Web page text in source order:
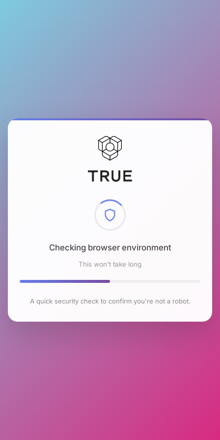
Checking browser environment
This won't take long
A quick security check to confirm you're not a robot.